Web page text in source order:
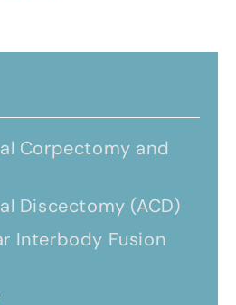
Corpectomy and
Discectomy (ACD)
Interbody Fusion